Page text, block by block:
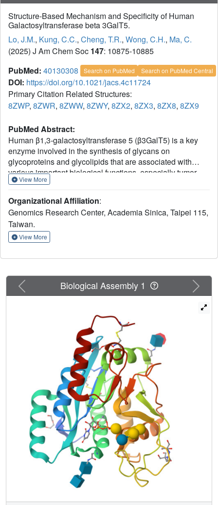
Structure-Based Mechanism and Specificity of Human
Galactosyltransferase beta 3GalT5.
Lo, J.M., Kung, C.C., Cheng, T.R., Wong, C.H., Ma, C.
(2025) J Am Chem Soc 147: 10875-10885
PubMed: 40130308 Search on PubMed Search on PubMed Central
DOI: https://doi.org/10.1021/jacs.4c11724
Primary Citation Related Structures:
8ZWP, 8ZWR, 8ZWW, 8ZWY, 8ZX2, 8ZX3, 8ZX8, 8ZX9
PubMed Abstract:
Human β1,3-galactosyltransferase 5 (β3GalT5) is a key
enzyme involved in the synthesis of glycans on
glycoproteins and glycolipids that are associated with
various important biological functions, especially tumor
malignancy and cancer progression, and has been
anticancer agents. In this study, we determined the X-ray
structures of β3GalT5 in complex with the stable donor
analogue UDP-2-fluorogalactose or the native donor
substrate UDP-galactose (UDP-Gal) and several glycan
structures obtained from our experiments, β3GalT5
broad spectrum of glycan acceptors with an S 2-like
mechanism; however, in the absence of a glycan acceptor,
mechanism with water as an acceptor and the other is an
oxocarbenium-like product, presumably through an S
like mechanisms. The structure, mechanism, and
specificity of β3GalT5 presented in this study advance our
understanding of enzymatic glycosylation and provide
valuable insights for application to glycan synthesis and
drug design targeting β3GalT5-associated cancer.
View More
Organizational Affiliation:
Genomics Research Center, Academia Sinica, Taipei 115,
Taiwan.
View More
Previous Next
Biological Assembly 1